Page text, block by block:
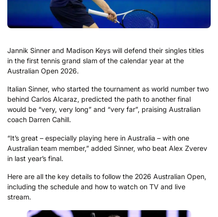
Jannik Sinner and Madison Keys will defend their singles titles
in the first tennis grand slam of the calendar year at the
Australian Open 2026.
Italian Sinner, who started the tournament as world number two
behind Carlos Alcaraz, predicted the path to another final
would be “very, very long” and “very far”, praising Australian
coach Darren Cahill.
“It’s great – especially playing here in Australia – with one
Australian team member,” added Sinner, who beat Alex Zverev
in last year’s final.
Here are all the key details to follow the 2026 Australian Open,
including the schedule and how to watch on TV and live
stream.